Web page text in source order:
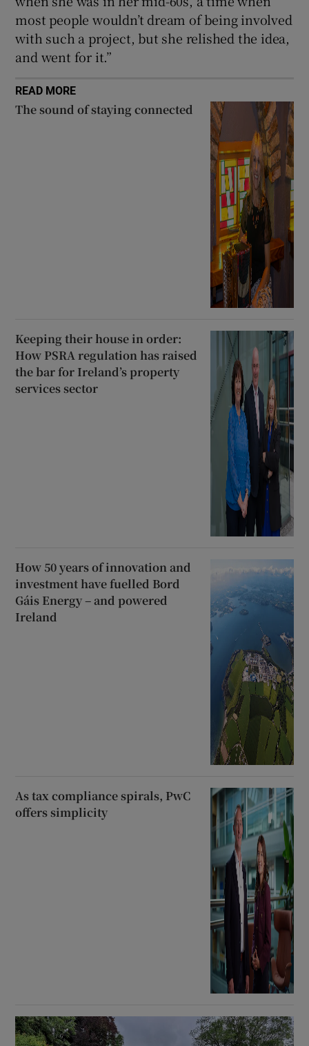
most people wouldn’t dream of being involved
with such a project, but she relished the idea,
and went for it.”
READ MORE
The sound of staying connected
Keeping their house in order:
How PSRA regulation has raised
the bar for Ireland’s property
services sector
How 50 years of innovation and
investment have fuelled Bord
Gáis Energy – and powered
Ireland
As tax compliance spirals, PwC
offers simplicity